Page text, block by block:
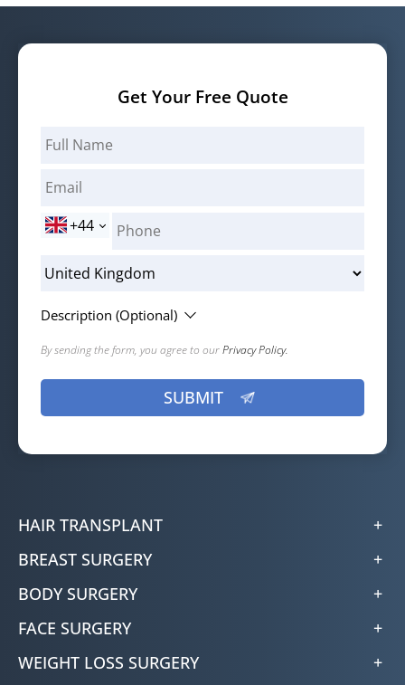
Get Your Free Quote
+44
Description (Optional)
By sending the form, you agree to ourPrivacy Policy.
HAIR TRANSPLANT
BREAST SURGERY
BODY SURGERY
FACE SURGERY
WEIGHT LOSS SURGERY